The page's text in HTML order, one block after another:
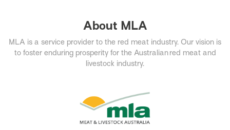
About MLA
MLA is a service provider to the red meat industry. Our vision is
to foster enduring prosperity for the Australian red meat and
livestock industry.​